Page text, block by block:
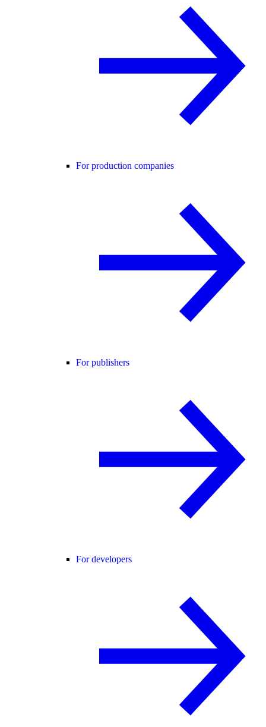
For production companies
For publishers
For developers